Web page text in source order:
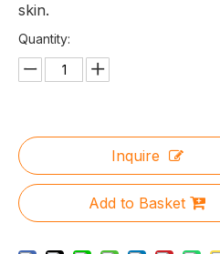
skin.
Quantity:
Inquire
Add to Basket